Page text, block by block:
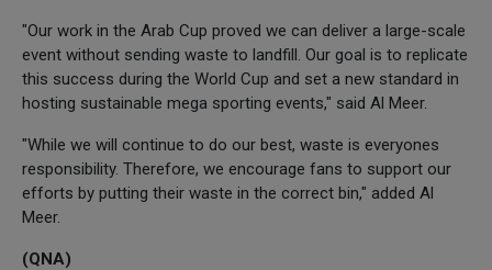
"Our work in the Arab Cup proved we can deliver a large-scale
event without sending waste to landfill. Our goal is to replicate
this success during the World Cup and set a new standard in
hosting sustainable mega sporting events," said Al Meer.
"While we will continue to do our best, waste is everyones
responsibility. Therefore, we encourage fans to support our
efforts by putting their waste in the correct bin," added Al
Meer.
(QNA)